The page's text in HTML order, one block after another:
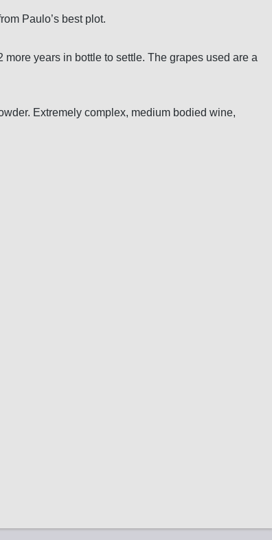
Paulo’s best plot.
years in bottle to settle. The grapes used are a
Extremely complex, medium bodied wine,